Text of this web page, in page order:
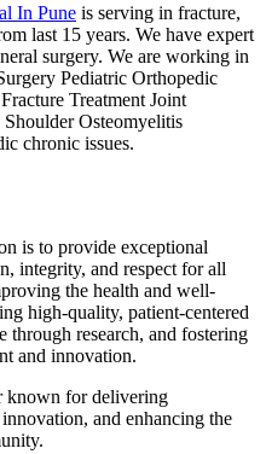
In Pune is serving in fracture,
last 15 years. We have expert
surgery. We are working in
Pediatric Orthopedic
Treatment Joint
Osteomyelitis
chronic issues.
is to provide exceptional
integrity, and respect for all
the health and well-
high-quality, patient-centered
through research, and fostering
and innovation.
known for delivering
and enhancing the